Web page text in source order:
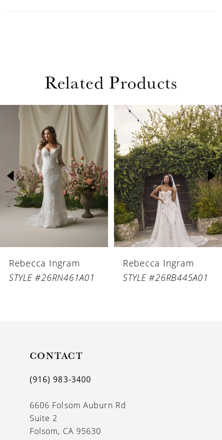
Related Products
Related
Products
Carousel
AUTOPLAY
SLIDE
SLIDE
3
Rebecca Ingram
STYLE #26RN461A01
Rebecca Ingram
STYLE #26RB445A01
CONTACT
(916) 983‑3400
6606 Folsom Auburn Rd
Suite 2
Folsom, CA 95630